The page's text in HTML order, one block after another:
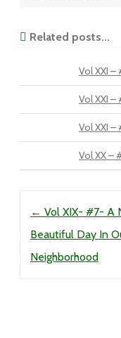
Related posts...
Vol XXI –
Vol XXI
Vol XXI –
Vol XX –
← Vol XIX- #7- A
Beautiful Day In
Neighborhood